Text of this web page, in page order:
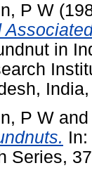
P W
in
P W and
Series,